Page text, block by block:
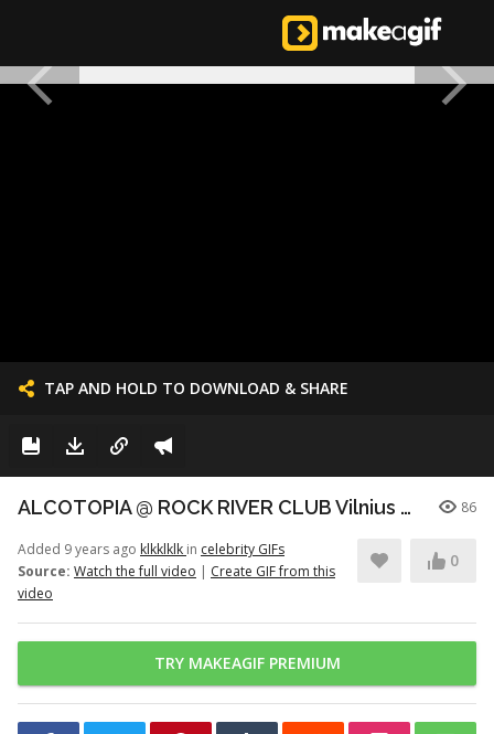
TAP AND HOLD TO DOWNLOAD & SHARE
ALCOTOPIA @ ROCK RIVER CLUB Vilnius 2018 05 05 86
Added 9 years ago klkklklk in celebrity GIFs
Source: Watch the full video | Create GIF from this
video
0
TRY MAKEAGIF PREMIUM